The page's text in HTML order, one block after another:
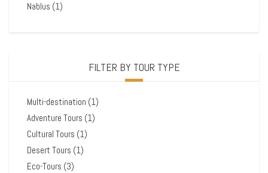
Nablus (1)
FILTER BY TOUR TYPE
Multi-destination (1)
Adventure Tours (1)
Cultural Tours (1)
Desert Tours (1)
Eco-Tours (3)